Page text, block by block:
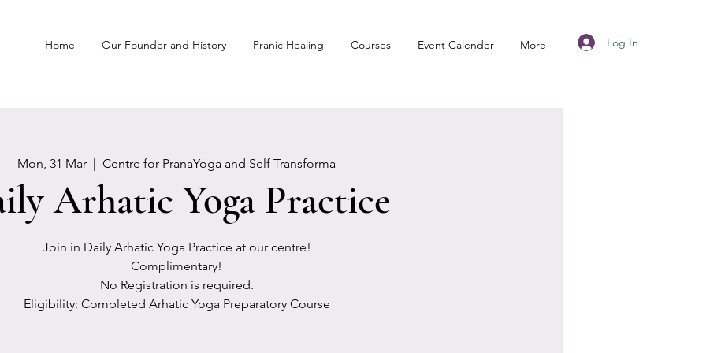
Home Our Founder and History Pranic Healing Courses Event Calender More Log In
Mon, 31 Mar
  |
Centre for PranaYoga and Self Transforma
Arhatic Yoga Practice
Join in Daily Arhatic Yoga Practice at our centre!
Complimentary!
No Registration is required.
Eligibility: Completed Arhatic Yoga Preparatory Course